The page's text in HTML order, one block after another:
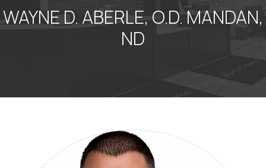
WAYNE D. ABERLE, O.D. MANDAN,
ND